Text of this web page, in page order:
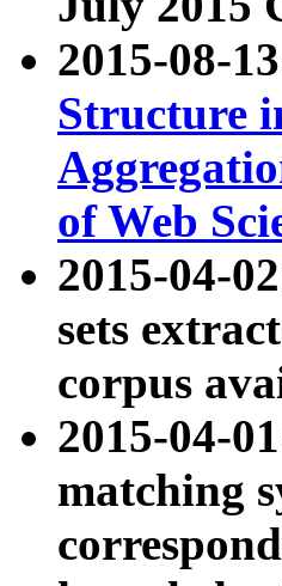
2015-08-
Structure
of Web
2015-04-
sets
corpus
2015-04-
matching